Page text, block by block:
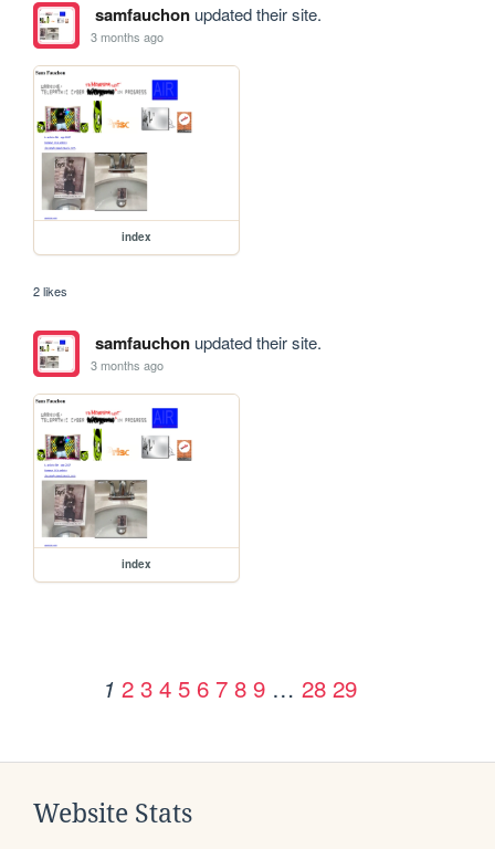
samfauchonupdated their site.
3 months ago
index
2 likes
samfauchonupdated their site.
3 months ago
index
1 2 3 4 5 6 7 8 9 … 28 29
Website Stats